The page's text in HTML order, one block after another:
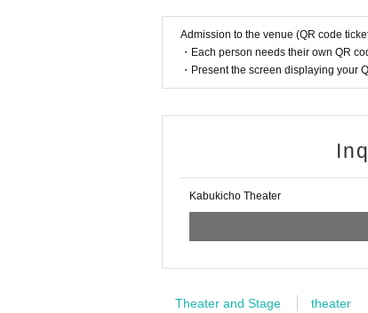
Admission to the venue (QR code
・Each person needs their own QR
・Present the screen displaying your
Kabukicho Theater
Theater and Stage theater